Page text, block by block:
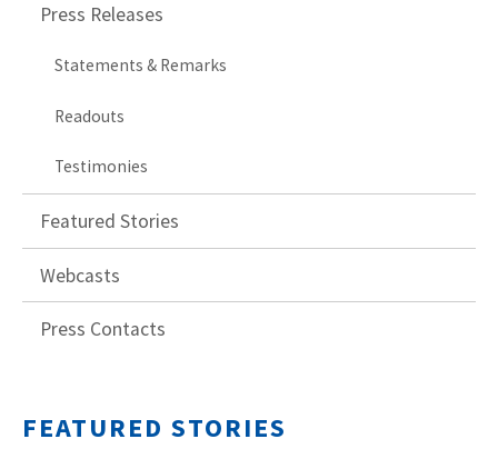
Press Releases
Statements & Remarks
Readouts
Testimonies
Featured Stories
Webcasts
Press Contacts
FEATURED STORIES